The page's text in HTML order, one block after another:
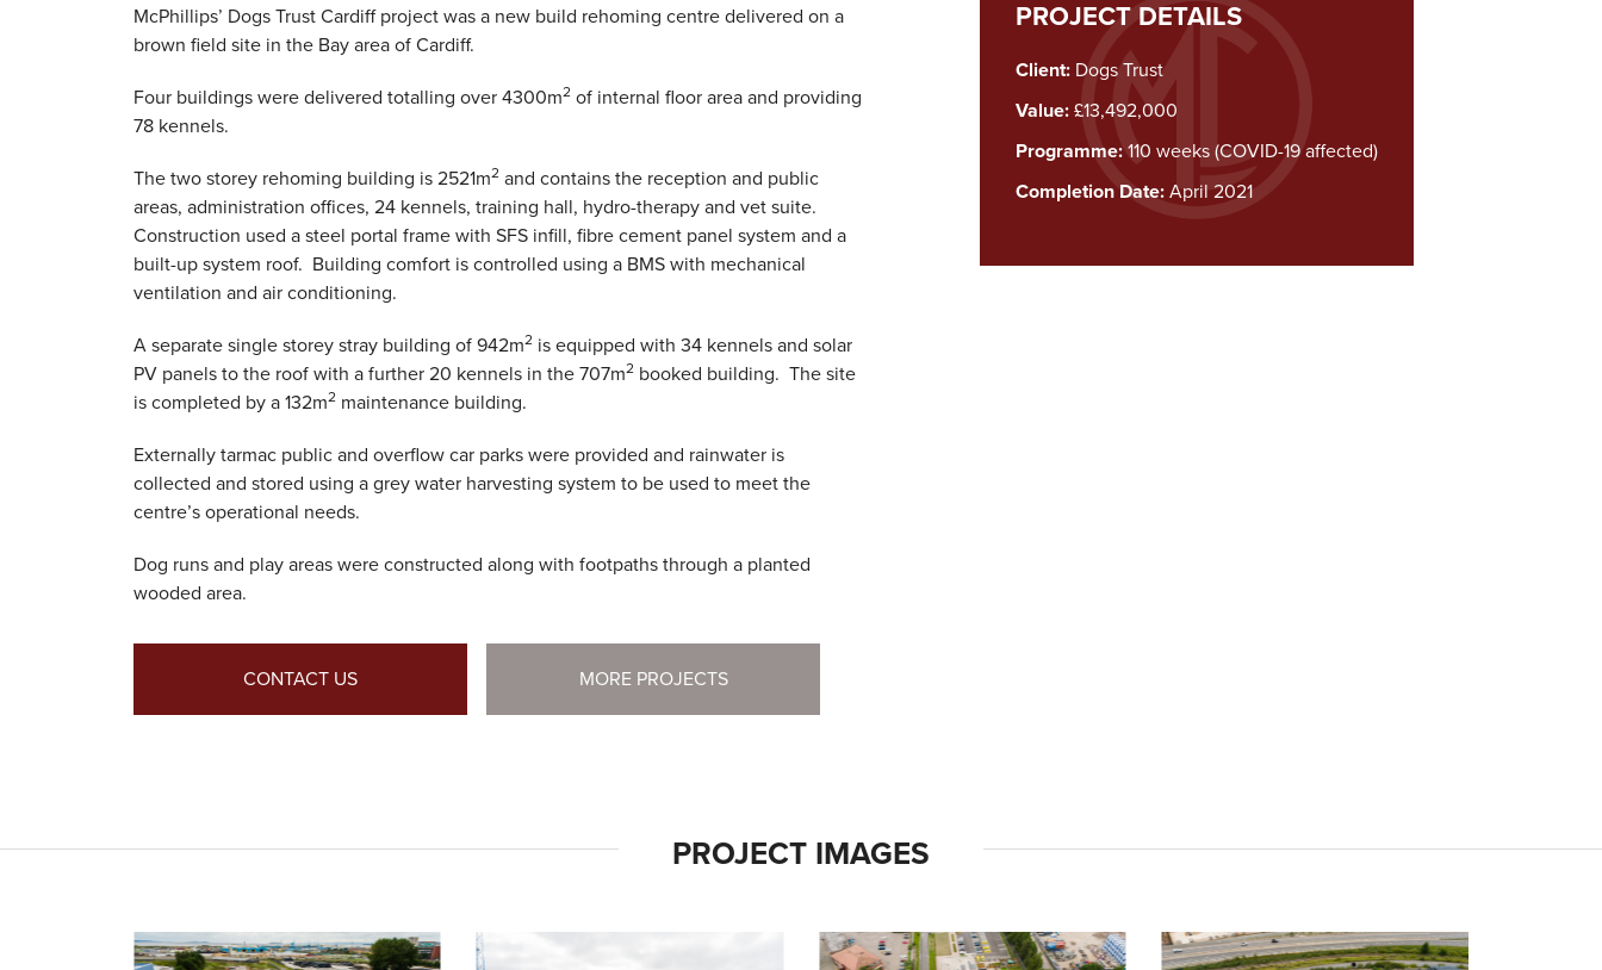
McPhillips’ Dogs Trust Cardiff project was a new build rehoming centre delivered on a
brown field site in the Bay area of Cardiff.
Four buildings were delivered totalling over 4300m2 of internal floor area and providing
78 kennels.
The two storey rehoming building is 2521m2 and contains the reception and public
areas, administration offices, 24 kennels, training hall, hydro-therapy and vet suite.
Construction used a steel portal frame with SFS infill, fibre cement panel system and a
built-up system roof. Building comfort is controlled using a BMS with mechanical
ventilation and air conditioning.
A separate single storey stray building of 942m2 is equipped with 34 kennels and solar
PV panels to the roof with a further 20 kennels in the 707m2 booked building. The site
is completed by a 132m2 maintenance building.
Externally tarmac public and overflow car parks were provided and rainwater is
collected and stored using a grey water harvesting system to be used to meet the
centre’s operational needs.
Dog runs and play areas were constructed along with footpaths through a planted
wooded area.
CONTACT US MORE PROJECTS
PROJECT DETAILS
Client: Dogs Trust
Value: £13,492,000
Programme: 110 weeks (COVID-19 affected)
Completion Date: April 2021
PROJECT IMAGES